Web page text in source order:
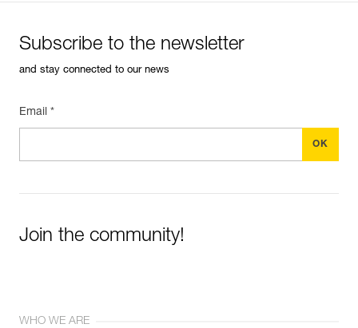
Subscribe to the newsletter
and stay connected to our news
Email *
Join the community!
WHO WE ARE